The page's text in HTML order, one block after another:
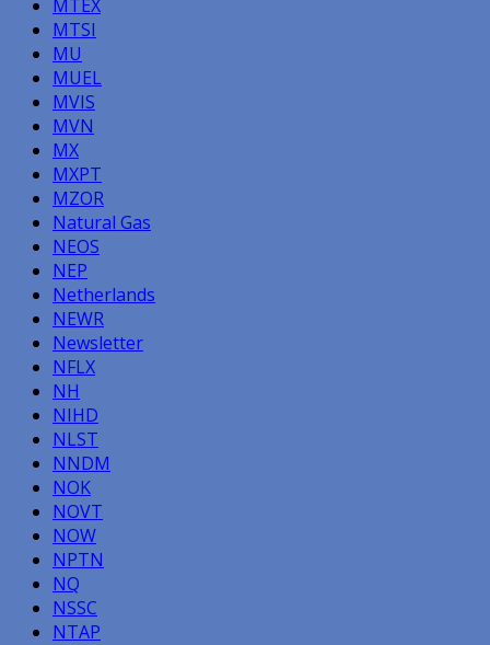
MTEX
MTSI
MU
MUEL
MVIS
MVN
MX
MXPT
MZOR
Natural Gas
NEOS
NEP
Netherlands
NEWR
Newsletter
NFLX
NH
NIHD
NLST
NNDM
NOK
NOVT
NOW
NPTN
NQ
NSSC
NTAP